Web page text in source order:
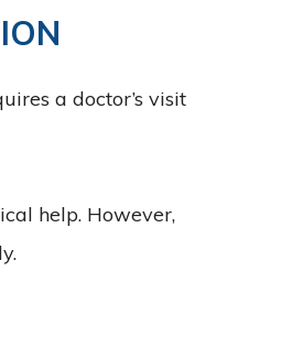
a doctor’s visit
help. However,